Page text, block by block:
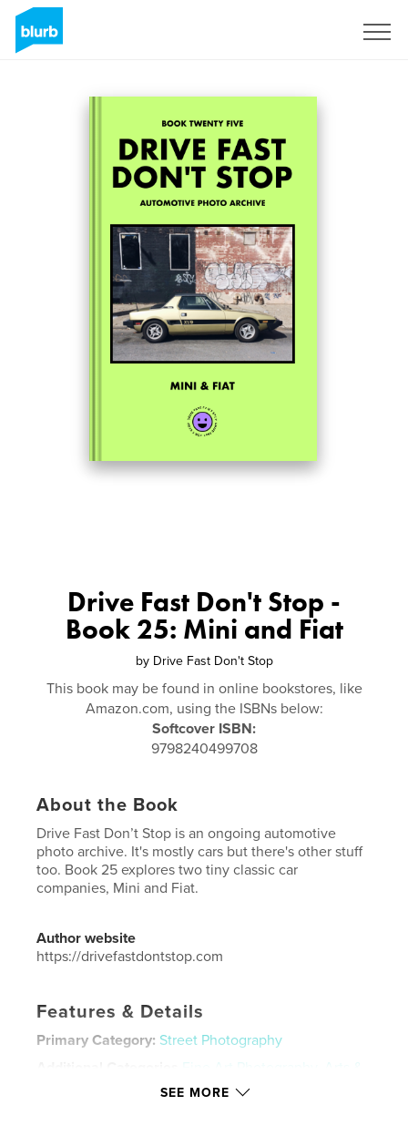
Drive Fast Don't Stop -
Book 25: Mini and Fiat
by Drive Fast Don't Stop
This book may be found in online bookstores, like
Amazon.com, using the ISBNs below:
Softcover ISBN:
9798240499708
About the Book
Drive Fast Don’t Stop is an ongoing automotive
photo archive. It's mostly cars but there's other stuff
too. Book 25 explores two tiny classic car
companies, Mini and Fiat.
Author website
https://drivefastdontstop.com
Features & Details
Primary Category: Street Photography
Fine Art Photography
Arts &
Photography BooksSEE MORE